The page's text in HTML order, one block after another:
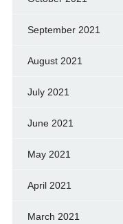
September 2021
August 2021
July 2021
June 2021
May 2021
April 2021
March 2021